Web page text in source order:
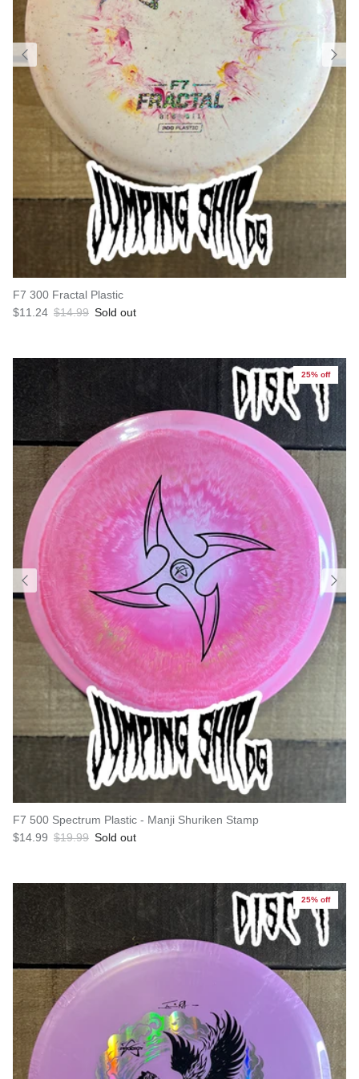
F7 300 Fractal Plastic
Sale price
$11.24 Regular price
$14.99 Sold out
25% off
F7 500 Spectrum Plastic - Manji Shuriken Stamp
Sale price
$14.99 Regular price
$19.99 Sold out
25% off